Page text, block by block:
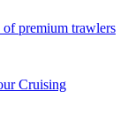
premium trawlers
Cruising